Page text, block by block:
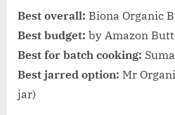
Best overall: Biona Organic
Best budget: by Amazon
Best for batch cooking:
Best jarred option: Mr
jar)